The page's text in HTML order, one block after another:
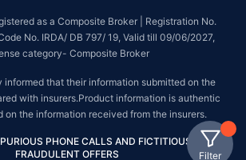
Filter
as a Composite Broker | Registration No.
No. IRDA/ DB 797/ 19, Valid till 09/06/2027,
category- Composite Broker
informed that their information submitted on the
with insurers.Product information is authentic
on the information received from the insurers.
PHONE CALLS AND FICTITIOUS /
FRAUDULENT OFFERS